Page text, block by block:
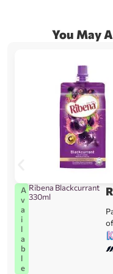
You May
A
v
a
i
l
a
b
l
e
Ribena Blackcurrant
330ml
of